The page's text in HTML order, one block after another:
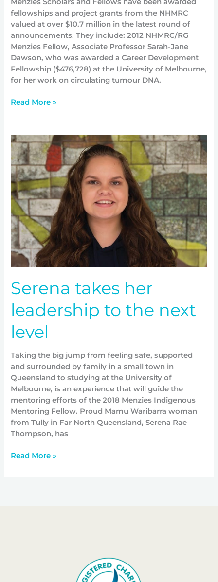
Menzies Scholars and Fellows have been awarded
fellowships and project grants from the NHMRC
valued at over $10.7 million in the latest round of
announcements. They include: 2012 NHMRC/RG
Menzies Fellow, Associate Professor Sarah-Jane
Dawson, who was awarded a Career Development
Fellowship ($476,728) at the University of Melbourne,
for her work on circulating tumour DNA.
Read More »
Serena takes her
leadership to the next
level
Taking the big jump from feeling safe, supported
and surrounded by family in a small town in
Queensland to studying at the University of
Melbourne, is an experience that will guide the
mentoring efforts of the 2018 Menzies Indigenous
Mentoring Fellow. Proud Mamu Waribarra woman
from Tully in Far North Queensland, Serena Rae
Thompson, has
Serena
takes
her
leadership
to
the
next
level
Read More »